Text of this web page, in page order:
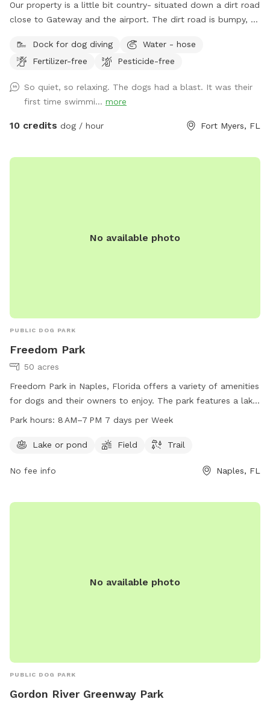
Our property is a little bit country- situated down a dirt road
close to Gateway and the airport. The dirt road is bumpy, so
your dogs to enjoy and 2.5 acres of fenced in land to run
and explore.
Dock for dog diving
Water - hose
Fertilizer-free
Pesticide-free
So quiet, so relaxing. The dogs had a blast. It was their
first time swimmi... more
10 credits dog / hour Fort Myers, FL
No available photo
PUBLIC DOG PARK
Freedom Park
50 acres
Freedom Park in Naples, Florida offers a variety of amenities
for dogs and their owners to enjoy. The park features a lake
or pond, open field, and a trail for walking and running.
spend quality time with their furry friends in a safe and fun
at colliercountyfl.gov or contact them at 239-252-4062.
Park hours: 8 AM–7 PM 7 days per Week
Lake or pond Field Trail
No fee info Naples, FL
No available photo
PUBLIC DOG PARK
Gordon River Greenway Park